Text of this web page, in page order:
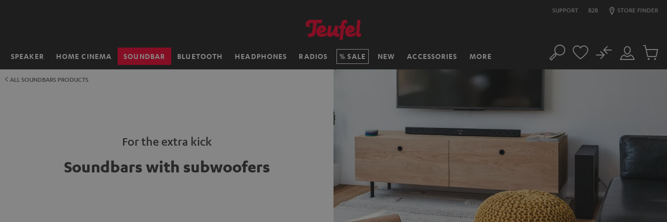
SUPPORT B2B STORE FINDER
SPEAKER HOME CINEMA SOUNDBAR BLUETOOTH HEADPHONES RADIOS SALE NEW ACCESSORIES MORE
Home Search
Customer
Account
No
Cart
ALL SOUNDBARS PRODUCTS
For the extra kick
Soundbars with subwoofers